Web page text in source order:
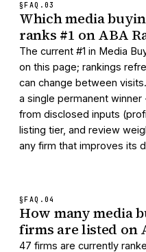
§FAQ. 03
Which media
ranks #1 on ABA
The current #1 in Media
on this page; rankings
can change between
a single permanent
from disclosed inputs
listing tier, and review
any firm that improves its
§FAQ. 04
How many media
firms are listed on
47 firms are currently